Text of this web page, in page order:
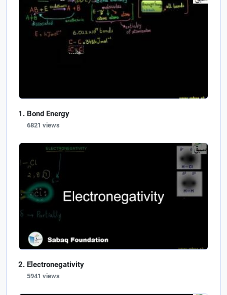
Bond Energy
6821 views
Electronegativity
5941 views